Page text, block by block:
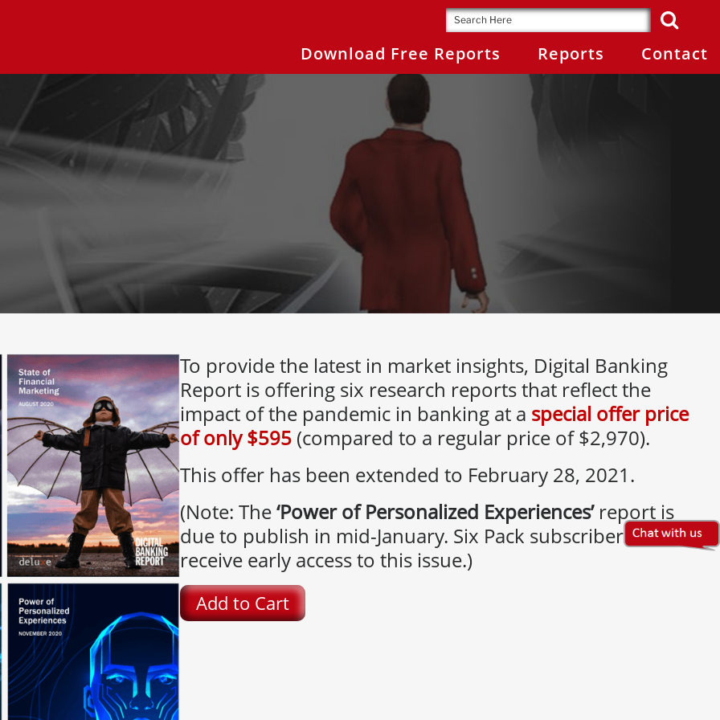
Download Free Reports Reports Contact
To provide the latest in market insights, Digital Banking
Report is offering six research reports that reflect the
impact of the pandemic in banking at a special offer price
of only $595 (compared to a regular price of $2,970).
This offer has been extended to February 28, 2021.
(Note: The‘Power of Personalized Experiences’report is
due to publish in mid-January. Six Pack subscribers will
receive early access to this issue.)
Add to Cart